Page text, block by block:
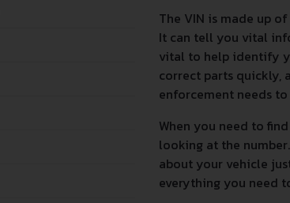
The VIN is made up
It can tell you vital
vital to help identify
correct parts quickly,
enforcement needs
When you need to
looking at the
about your vehicle
everything you need